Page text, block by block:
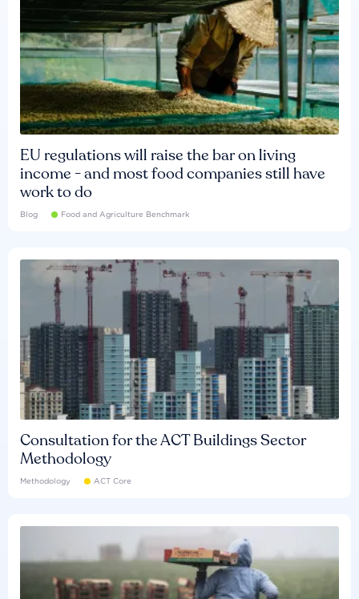
EU regulations will raise the bar on living
income - and most food companies still have
work to do
Blog Food and Agriculture Benchmark
Consultation for the ACT Buildings Sector
Methodology
Methodology ACT Core